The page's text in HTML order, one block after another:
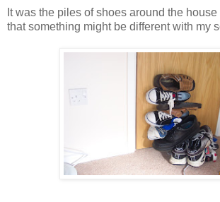
It was the piles of shoes around the
that something might be different with my